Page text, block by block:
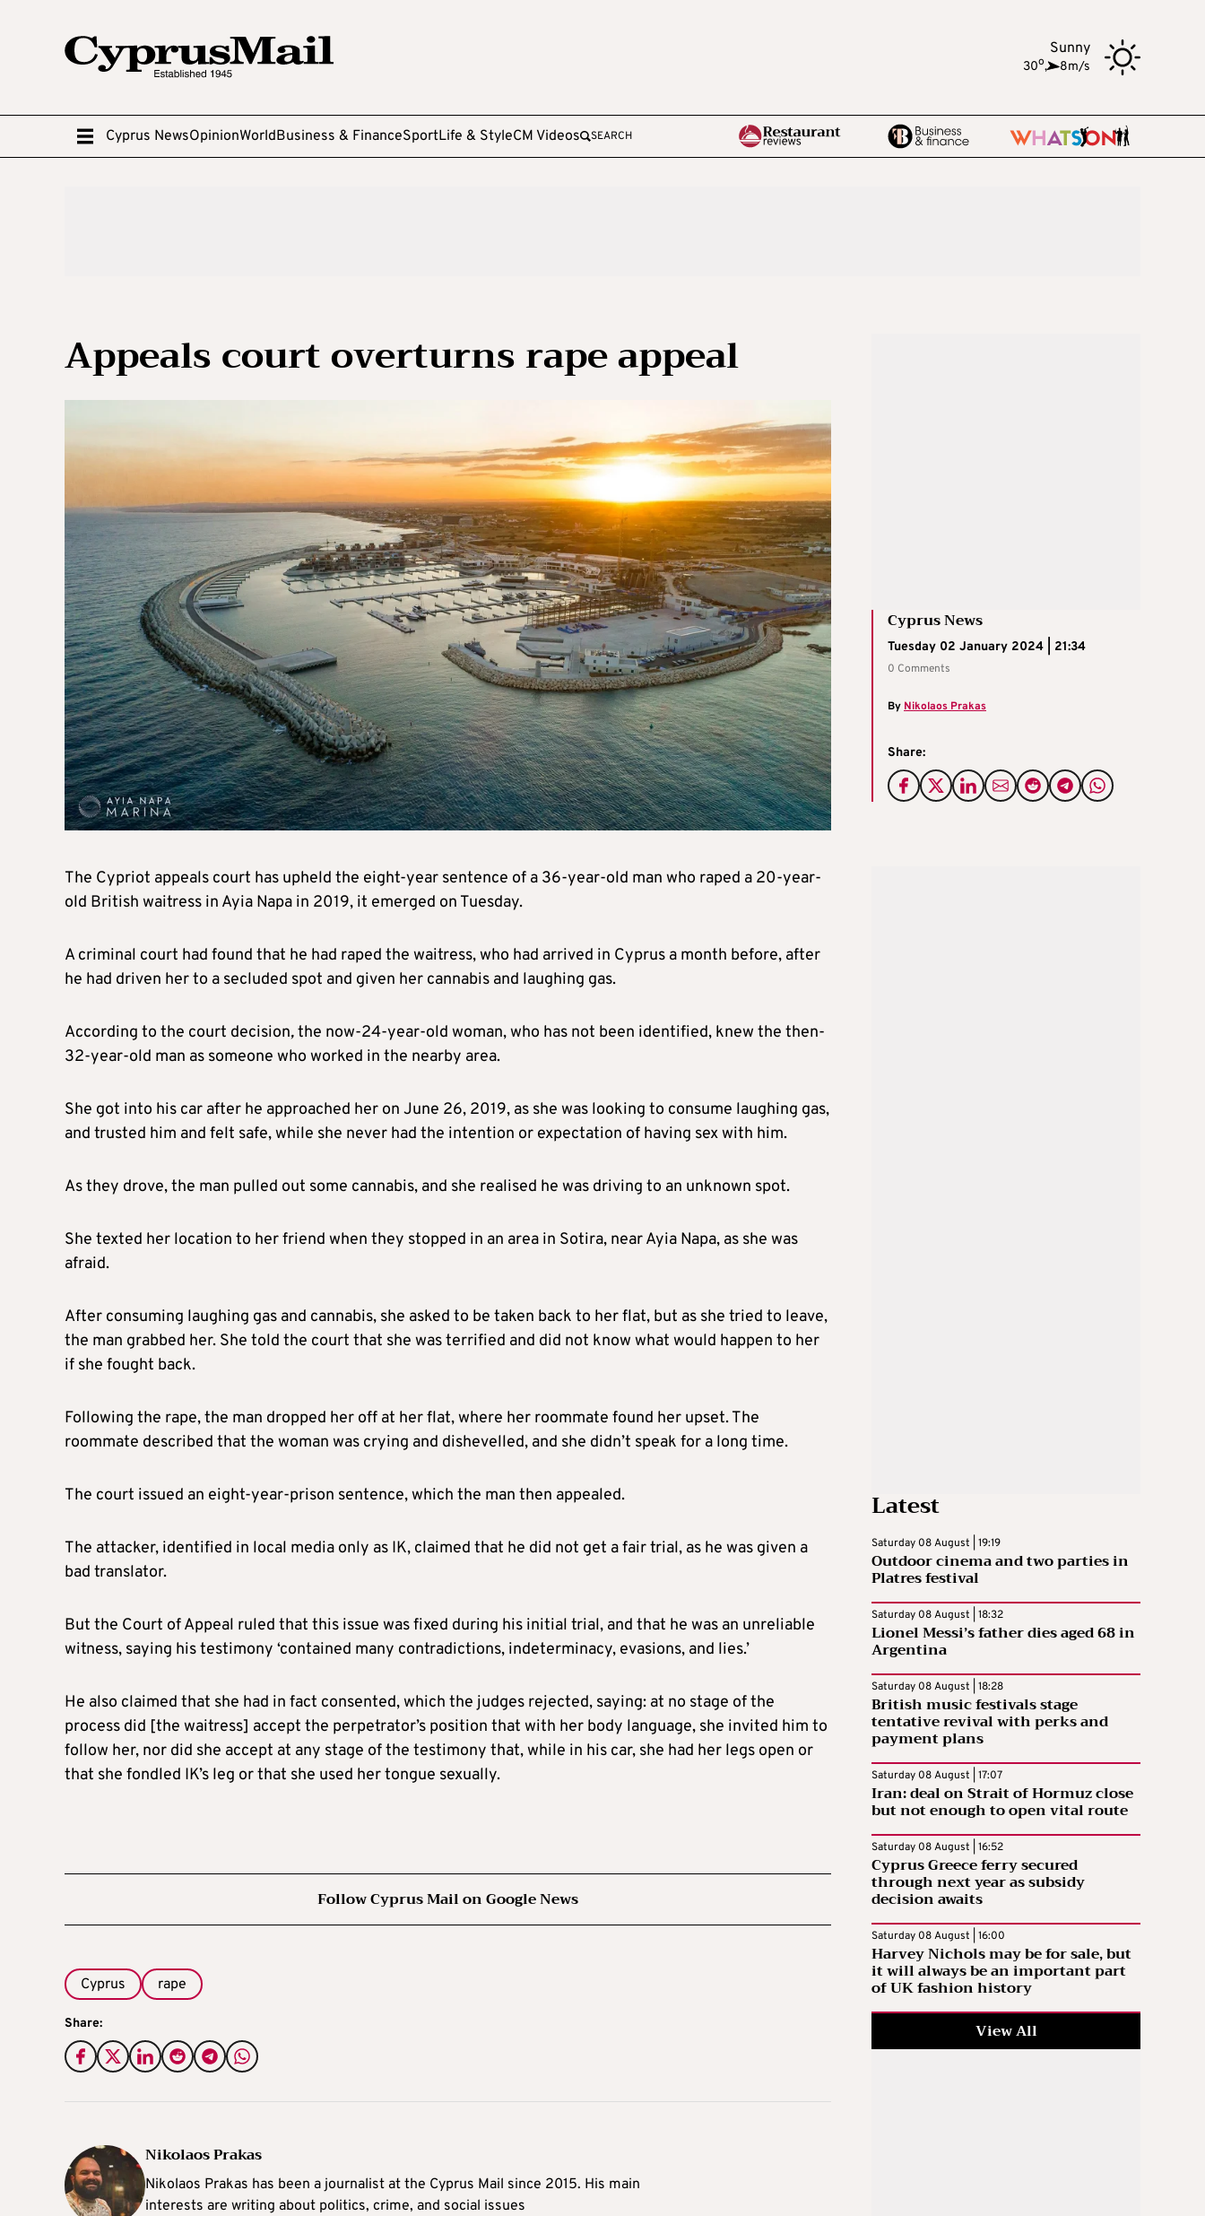
Sunny
30o, 8m/s
Cyprus NewsOpinionWorldBusiness & FinanceSportLife & StyleCM Videos SEARCH
Appeals court overturns rape appeal
Cyprus News
Tuesday 02 January 2024 | 21:34
0 Comments
ByNikolaos Prakas
Share:
The Cypriot appeals court has upheld the eight-year sentence of a 36-year-old man who raped a 20-year-
old British waitress in Ayia Napa in 2019, it emerged on Tuesday.
A criminal court had found that he had raped the waitress, who had arrived in Cyprus a month before, after
he had driven her to a secluded spot and given her cannabis and laughing gas.
According to the court decision,the now-24-year-old woman, who has not been identified, knew the then-
32-year-old man as someone who worked in the nearby area.
She got into his car after he approached her on June 26, 2019, as she was looking to consume laughing gas,
and trusted him and felt safe, while she never had the intention or expectation of having sex with him.
As they drove, the man pulled out some cannabis, and she realised he was driving to an unknown spot.
She texted her location to her friend when they stopped in an area in Sotira, near Ayia Napa, as she was
afraid.
After consuming laughing gas and cannabis, she asked to be taken back to her flat, but as she tried to leave,
the man grabbed her. She told the court that she was terrified and did not know what would happen to her
if she fought back.
Following the rape, the man dropped her off at her flat, where her roommate found her upset. The
roommate described that the woman was crying and dishevelled, and she didn’t speak for a long time.
The court issued an eight-year-prison sentence, which the man then appealed.
The attacker, identified in local media only as IK, claimed that he did not get a fair trial, as he was given a
bad translator.
But the Court of Appeal ruled that this issue was fixed during his initial trial, and that he was an unreliable
witness, saying his testimony ‘contained many contradictions, indeterminacy, evasions, and lies.’
He also claimed that she had in fact consented, which the judges rejected, saying: at no stage of the
process did [the waitress] accept the perpetrator’s position that with her body language, she invited him to
follow her, nor did she accept at any stage of the testimony that, while in his car, she had her legs open or
that she fondled IK’s leg or that she used her tongue sexually.
Follow Cyprus Mail on Google News
Cyprus rape
Share:
Nikolaos Prakas
Nikolaos Prakas has been a journalist at the Cyprus Mail since 2015. His main
interests are writing about politics, crime, and social issues
Latest
Saturday 08 August | 19:19
Outdoor cinema and two parties in
Platres festival
Saturday 08 August | 18:32
Lionel Messi’s father dies aged 68 in
Argentina
Saturday 08 August | 18:28
British music festivals stage
tentative revival with perks and
payment plans
Saturday 08 August | 17:07
Iran: deal on Strait of Hormuz close
but not enough to open vital route
Saturday 08 August | 16:52
Cyprus Greece ferry secured
through next year as subsidy
decision awaits
Saturday 08 August | 16:00
Harvey Nichols may be for sale, but
it will always be an important part
of UK fashion history
View All